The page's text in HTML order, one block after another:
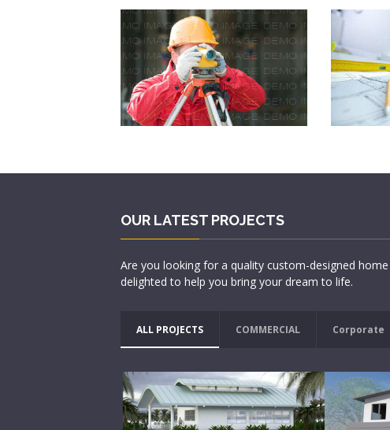
OUR LATEST PROJECTS
Are you looking for a quality custom-designed
delighted to help you bring your dream to life.
ALL PROJECTS COMMERCIAL Corporate